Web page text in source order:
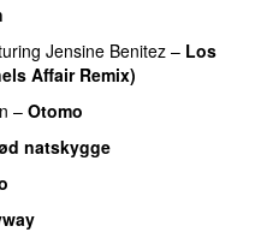
Jensine Benitez – Los
Affair Remix)
– Otomo
natskygge